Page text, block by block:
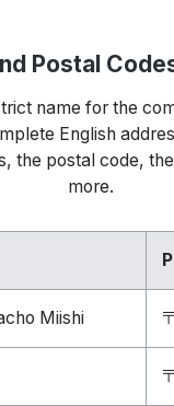
Postal
name for the
English
the postal code,
more.
Miishi